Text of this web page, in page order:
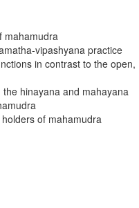
mahamudra
vipashyana practice
in contrast to the open,
hinayana and mahayana
of mahamudra